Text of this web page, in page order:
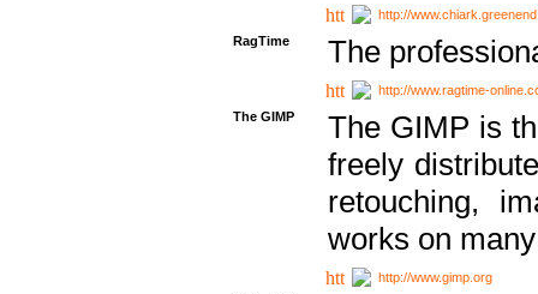
http://
RagTime
The
http://www.ragtime-
The GIMP
The GIMP is
freely
retouching,
works on
http://www.gimp.org